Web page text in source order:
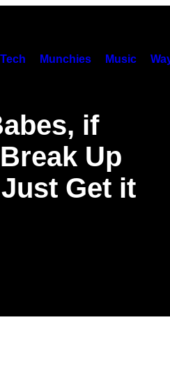
Tech Munchies Music
if
Up
Get it